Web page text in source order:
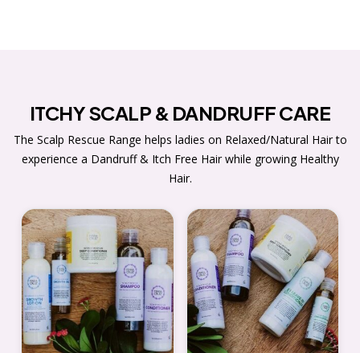
ITCHY SCALP & DANDRUFF CARE
The Scalp Rescue Range helps ladies on Relaxed/Natural Hair to
experience a Dandruff & Itch Free Hair while growing Healthy
Hair.